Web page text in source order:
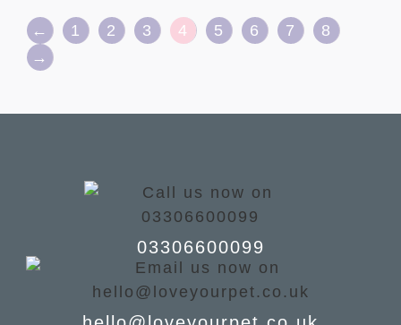
← 1 2 3 4 5 6 7
8
→
03306600099